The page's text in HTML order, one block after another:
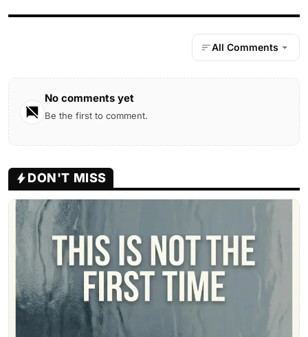
All Comments
No comments yet
Be the first to comment.
DON'T MISS